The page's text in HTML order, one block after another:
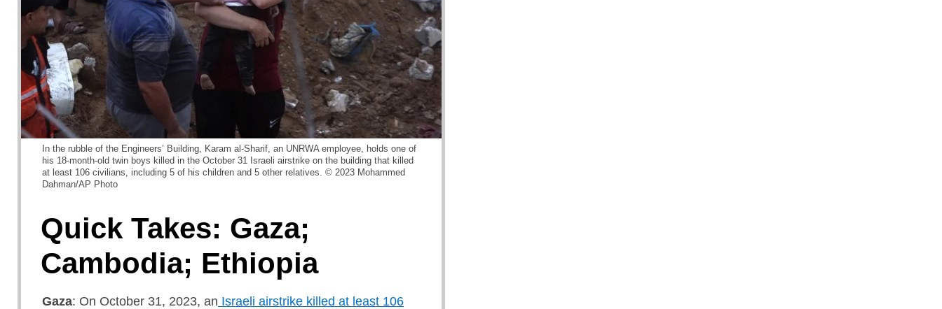
In the rubble of the Engineers’ Building, Karam al-Sharif, an UNRWA employee, holds one of
his 18-month-old twin boys killed in the October 31 Israeli airstrike on the building that killed
at least 106 civilians, including 5 of his children and 5 other relatives. © 2023 Mohammed
Dahman/AP Photo
Quick Takes: Gaza;
Cambodia; Ethiopia
Gaza: On October 31, 2023, an Israeli airstrike killed at least 106